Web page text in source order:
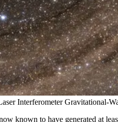
Interferometer Gravitational-
known to have generated at